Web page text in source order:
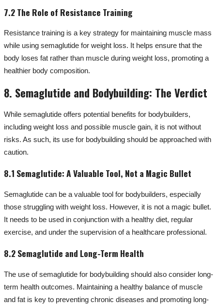
7.2 The Role of Resistance Training
Resistance training is a key strategy for maintaining muscle mass
while using semaglutide for weight loss. It helps ensure that the
body loses fat rather than muscle during weight loss, promoting a
healthier body composition.
8. Semaglutide and Bodybuilding: The Verdict
While semaglutide offers potential benefits for bodybuilders,
including weight loss and possible muscle gain, it is not without
risks. As such, its use for bodybuilding should be approached with
caution.
8.1 Semaglutide: A Valuable Tool, Not a Magic Bullet
Semaglutide can be a valuable tool for bodybuilders, especially
those struggling with weight loss. However, it is not a magic bullet.
It needs to be used in conjunction with a healthy diet, regular
exercise, and under the supervision of a healthcare professional.
8.2 Semaglutide and Long-Term Health
The use of semaglutide for bodybuilding should also consider long-
term health outcomes. Maintaining a healthy balance of muscle
and fat is key to preventing chronic diseases and promoting long-